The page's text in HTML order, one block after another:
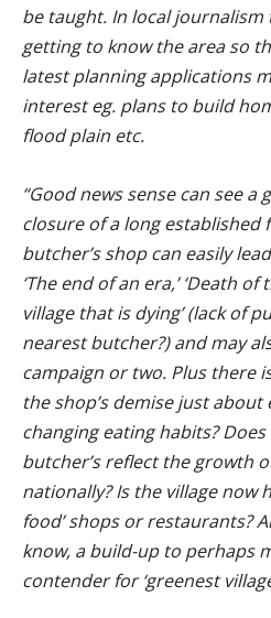
be taught. In local journalism
getting to know the area so
latest planning applications
interest eg. plans to build
flood plain etc.
“Good news sense can see
closure of a long established
butcher’s shop can easily
‘The end of an era,’ ‘Death of
village that is dying’ (lack of
nearest butcher?) and may
campaign or two. Plus there
the shop’s demise just
changing eating habits?
butcher’s reflect the growth
nationally? Is the village now
food’ shops or restaurants?
know, a build-up to perhaps
contender for ‘greenest